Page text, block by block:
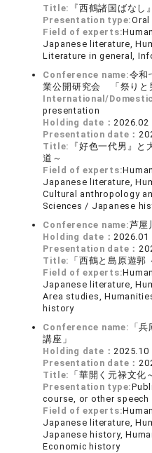
Title:
『西鶴諸国ばな
Presentation type:
Field of experts:
Japanese literature,
Literature in general,
Conference name:令和
業公開研究会 「祭り
International/
presentation
Holding date：2026.02
Presentation date：
Title:
『好色一代男』
道～
Field of experts:
Japanese literature,
Cultural anthropology
Sciences / Japanese
Conference name:芦屋
Holding date：2026.01
Presentation date：
Title: 「西鶴と島原遊郭
Field of experts:
Japanese literature,
Area studies,
history
Conference name: 「
講座」
Holding date：2025.10
Presentation date：
Title: 「華開く元禄文化
Presentation type:
course, or other speech
Field of experts:
Japanese literature,
Japanese history,
Economic history